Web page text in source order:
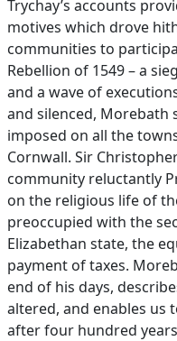
Trychay’s accounts
motives which drove
communities to
Rebellion of 1549 – a
and a wave of
and silenced, Morebath
imposed on all the
Cornwall. Sir
community reluctantly
on the religious life of
preoccupied with the
Elizabethan state, the
payment of taxes.
end of his days,
altered, and enables us
after four hundred